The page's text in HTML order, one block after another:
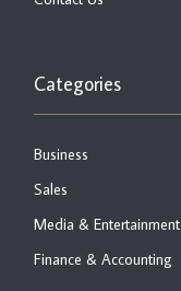
Categories
Business
Sales
Media & Entertainment
Finance & Accounting